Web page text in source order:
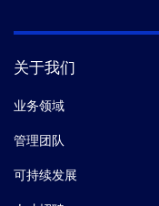
关于我们
业务领域
管理团队
可持续发展